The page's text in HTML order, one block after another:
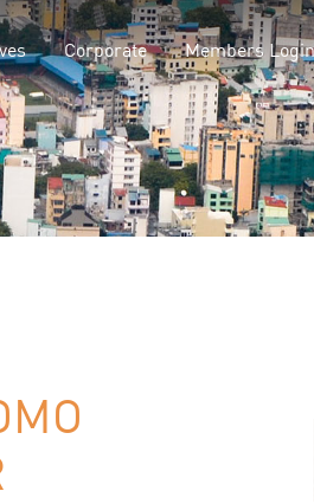
Corporate Members Login